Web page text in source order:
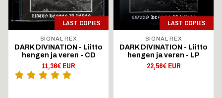
LAST COPIES
SIGNAL REX
DARK DIVINATION - Liitto
hengen ja veren - CD
11,36€ EUR
LAST COPIES
SIGNAL REX
DARK DIVINATION - Liitto
hengen ja veren - LP
22,56€ EUR